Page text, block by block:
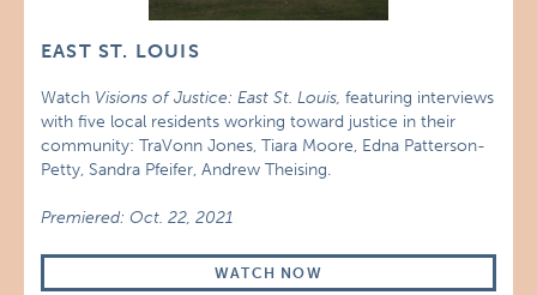
EAST ST. LOUIS
Watch Visions of Justice: East St. Louis, featuring interviews
with five local residents working toward justice in their
community: TraVonn Jones, Tiara Moore, Edna Patterson-
Petty, Sandra Pfeifer, Andrew Theising.
Premiered: Oct. 22, 2021
WATCH NOW